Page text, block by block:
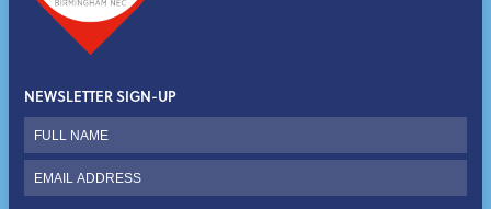
NEWSLETTER SIGN-UP